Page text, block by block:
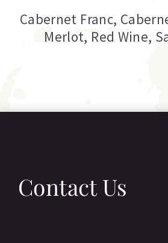
Cabernet Franc,
Merlot, Red Wine,
Contact Us